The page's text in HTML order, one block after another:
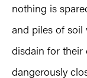
nothing is
and piles of soil
disdain for their
dangerously